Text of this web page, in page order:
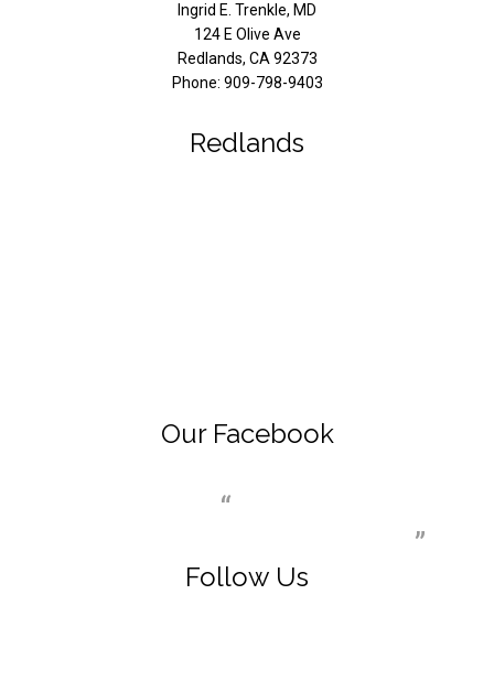
Ingrid E. Trenkle, MD
124 E Olive Ave
Redlands, CA 92373
Phone: 909-798-9403
Redlands
Our Facebook
Dr. Ingrid E Trenkle MD Inc
Follow Us